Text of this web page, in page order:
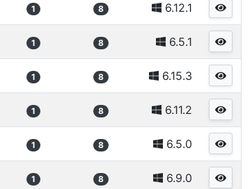
1 8 6.12.1
1 8 6.5.1
1 8 6.15.3
1 8 6.11.2
1 8 6.5.0
1 8 6.9.0